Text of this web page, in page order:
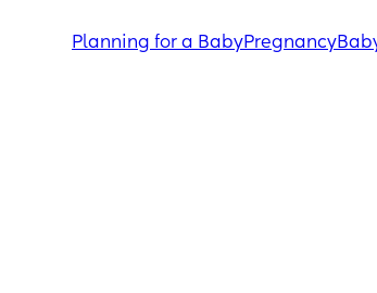
Planning for a BabyPregnancy